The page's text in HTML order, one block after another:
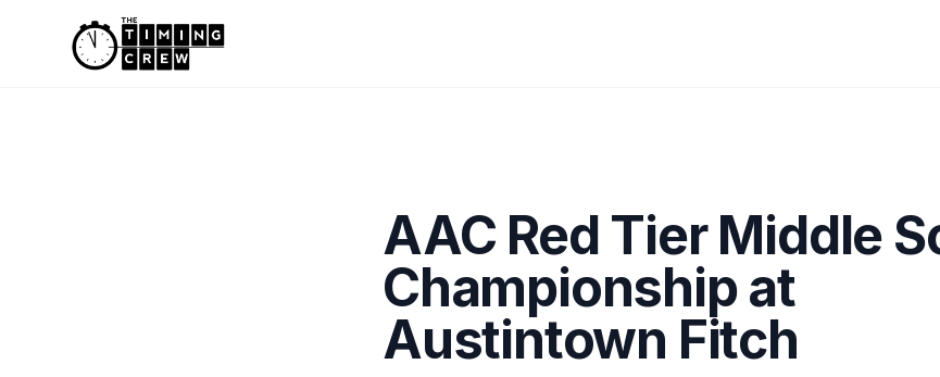
Skip to content
AAC Red Tier Middle
Championship at
Austintown Fitch